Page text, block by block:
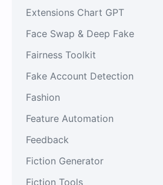
Extensions Chart GPT
Face Swap & Deep Fake
Fairness Toolkit
Fake Account Detection
Fashion
Feature Automation
Feedback
Fiction Generator
Fiction Tools